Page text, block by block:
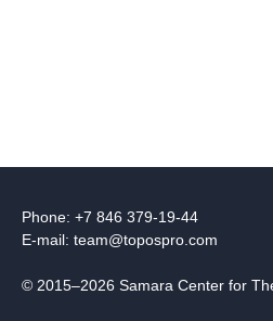
Phone: +7 846 379-19-44
E-mail: team@topospro.com
© 2015–2026 Samara Center for